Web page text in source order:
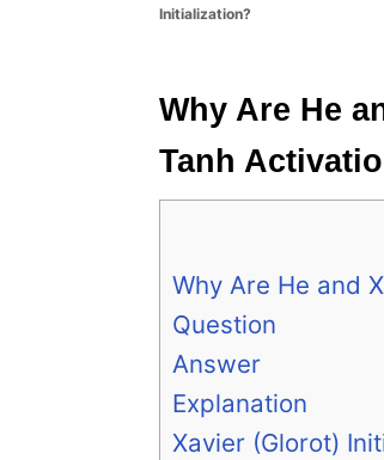
e
Initialization?
Why Are He
Tanh
Why Are He and
Question
Answer
Explanation
Xavier (Glorot)